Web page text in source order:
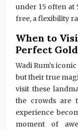
under 15 often
free, a flexibility
When to
Perfect
Wadi Rum’s
but their true
visit these
the crowds are
experience
moment of